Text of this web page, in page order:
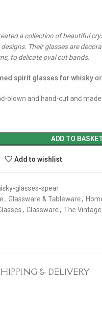
a collection of beautiful
Their glasses are
to delicate oval cut bands.
spirit glasses for whisky
blown and hand-cut and
ADD TO
Add to wishlist
glasses-spear
, Glassware & Tableware,
, Glassware, The
& DELIVERY